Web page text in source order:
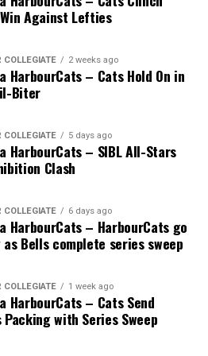
enabled 1,000s of
a higher level of ball, with
and pro levels.
pros included …
River, BC) a 40th round
Dodgers in 1995.
BC) drafted by the
round in 1999 and
by the Toronto Blue Jays
2000.
Cowichan, BC) was selected
Against Lefties
COLLEGIATE 2 weeks ago
HarbourCats – Cats Hold On in
Biter
COLLEGIATE 5 days ago
HarbourCats – SIBL All-Stars
Clash
COLLEGIATE 6 days ago
HarbourCats – HarbourCats go
Bells complete series sweep
COLLEGIATE 1 week ago
HarbourCats – Cats Send
with Series Sweep